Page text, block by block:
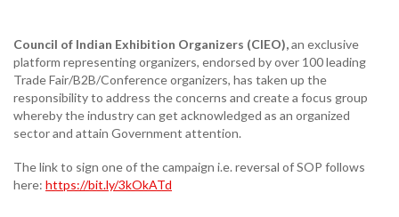
Council of Indian Exhibition Organizers (CIEO),an exclusive
platform representing organizers, endorsed by over 100 leading
Trade Fair/B2B/Conference organizers, has taken up the
responsibility to address the concerns and create a focus group
whereby the industry can get acknowledged as an organized
sector and attain Government attention.
The link to sign one of the campaign i.e. reversal of SOP follows
here: https://bit.ly/3kOkATd